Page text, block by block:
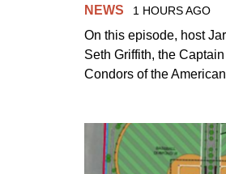
NEWS 1 HOURS AGO
On this episode, host
Seth Griffith, the
Condors of the